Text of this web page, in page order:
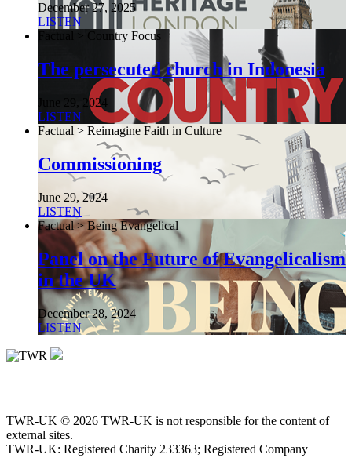
December 27, 2025
LISTEN
Factual > Country Focus
The persecuted church in Indonesia
June 29, 2024
LISTEN
Factual > Reimagine Faith in Culture
Commissioning
June 29, 2024
LISTEN
Factual > Being Evangelical
Panel on the Future of Evangelicalism
in the UK
December 28, 2024
LISTEN
TWR-UK © 2026 TWR-UK is not responsible for the content of
external sites.
TWR-UK: Registered Charity 233363; Registered Company